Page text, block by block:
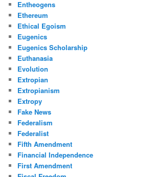
Entheogens
Ethereum
Ethical Egoism
Eugenics
Eugenics Scholarship
Euthanasia
Evolution
Extropian
Extropianism
Extropy
Fake News
Federalism
Federalist
Fifth Amendment
Financial Independence
First Amendment